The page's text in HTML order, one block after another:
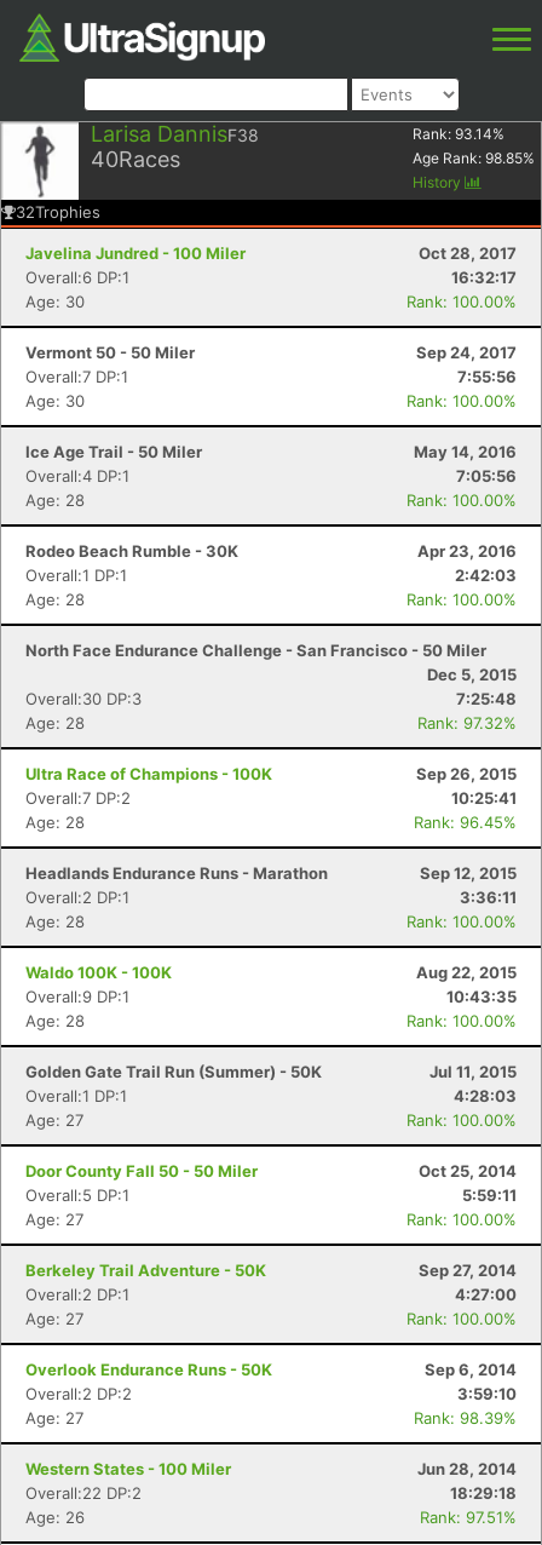
Larisa DannisF38
40Races
Rank: 93.14%
Age Rank: 98.85%
History
32Trophies
Javelina Jundred - 100 Miler
Oct 28, 2017
Overall:6 DP:1
16:32:17
Age: 30
Rank: 100.00%
Vermont 50 - 50 Miler
Sep 24, 2017
Overall:7 DP:1
7:55:56
Age: 30
Rank: 100.00%
Ice Age Trail - 50 Miler
May 14, 2016
Overall:4 DP:1
7:05:56
Age: 28
Rank: 100.00%
Rodeo Beach Rumble - 30K
Apr 23, 2016
Overall:1 DP:1
2:42:03
Age: 28
Rank: 100.00%
North Face Endurance Challenge - San Francisco - 50 Miler
Dec 5, 2015
Overall:30 DP:3
7:25:48
Age: 28
Rank: 97.32%
Ultra Race of Champions - 100K
Sep 26, 2015
Overall:7 DP:2
10:25:41
Age: 28
Rank: 96.45%
Headlands Endurance Runs - Marathon
Sep 12, 2015
Overall:2 DP:1
3:36:11
Age: 28
Rank: 100.00%
Waldo 100K - 100K
Aug 22, 2015
Overall:9 DP:1
10:43:35
Age: 28
Rank: 100.00%
Golden Gate Trail Run (Summer) - 50K
Jul 11, 2015
Overall:1 DP:1
4:28:03
Age: 27
Rank: 100.00%
Door County Fall 50 - 50 Miler
Oct 25, 2014
Overall:5 DP:1
5:59:11
Age: 27
Rank: 100.00%
Berkeley Trail Adventure - 50K
Sep 27, 2014
Overall:2 DP:1
4:27:00
Age: 27
Rank: 100.00%
Overlook Endurance Runs - 50K
Sep 6, 2014
Overall:2 DP:2
3:59:10
Age: 27
Rank: 98.39%
Western States - 100 Miler
Jun 28, 2014
Overall:22 DP:2
18:29:18
Age: 26
Rank: 97.51%